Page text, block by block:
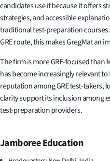
candidates use it because it offers
strategies, and accessible
traditional test-preparation
GRE route, this makes GregMat an
The firm is more GRE-focused than
has become increasingly relevant to
reputation among GRE test-takers,
clarity support its inclusion among
test-preparation providers.
Jamboree Education